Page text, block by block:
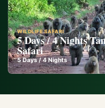
WILDLIFE SAFARI
5 Days / 4 Nights
Safari
5Days /4 Nights